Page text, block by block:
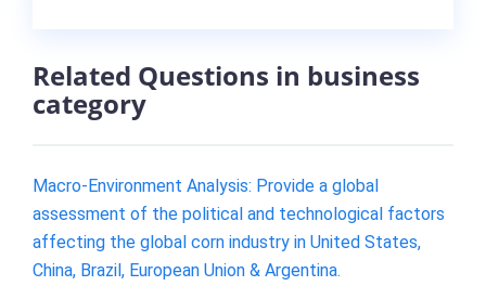
Related Questions in business
category
Macro-Environment Analysis: Provide a global
assessment of the political and technological factors
affecting the global corn industry in United States,
China, Brazil, European Union & Argentina.